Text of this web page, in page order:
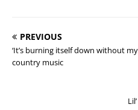
PREVIOUS
‘It’s burning itself down without
country music